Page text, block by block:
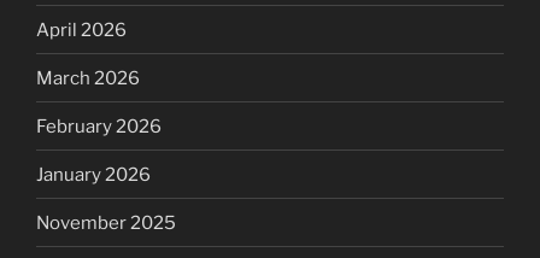
April 2026
March 2026
February 2026
January 2026
November 2025